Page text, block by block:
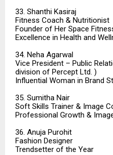
33. Shanthi Kasiraj
Fitness Coach & Nutritionist
Founder of Her Space
Excellence in Health and
34. Neha Agarwal
Vice President – Public
division of Percept Ltd. )
Influential Woman in Brand
35. Sumitha Nair
Soft Skills Trainer & Image
Professional Growth &
36. Anuja Purohit
Fashion Designer
Trendsetter of the Year